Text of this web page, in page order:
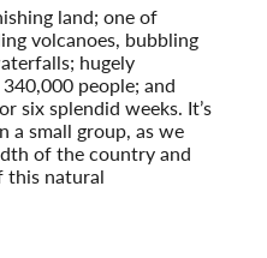
land; one of
volcanoes, bubbling
hugely
people; and
six splendid weeks. It’s
a small group, as we
of the country and
this natural